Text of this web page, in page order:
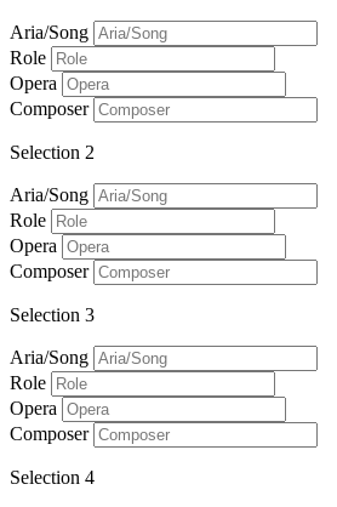
Aria/Song
Role
Opera
Composer
Selection 2
Aria/Song
Role
Opera
Composer
Selection 3
Aria/Song
Role
Opera
Composer
Selection 4